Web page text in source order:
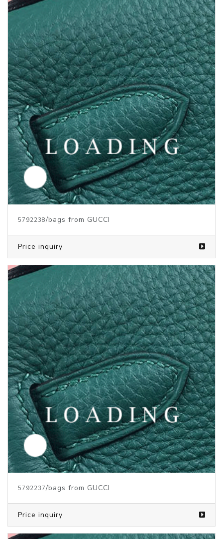
5792238/bags from GUCCI
Price inquiry
5792237/bags from GUCCI
Price inquiry